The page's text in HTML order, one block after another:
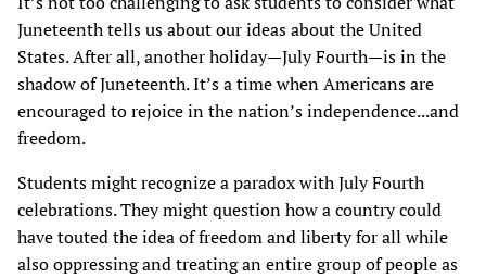
Juneteenth tells us about our ideas about the United
States. After all, another holiday—July Fourth—is in the
shadow of Juneteenth. It’s a time when Americans are
encouraged to rejoice in the nation’s independence...and
freedom.
Students might recognize a paradox with July Fourth
celebrations. They might question how a country could
have touted the idea of freedom and liberty for all while
also oppressing and treating an entire group of people as